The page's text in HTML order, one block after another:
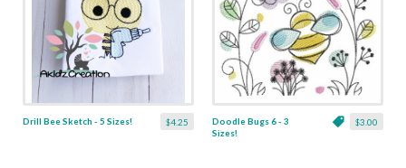
$4.25
Drill Bee Sketch - 5 Sizes! $3.00
Doodle Bugs 6 - 3
Sizes!